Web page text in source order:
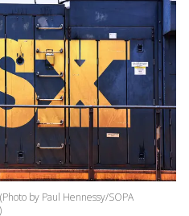
by Paul Hennessy/SOPA